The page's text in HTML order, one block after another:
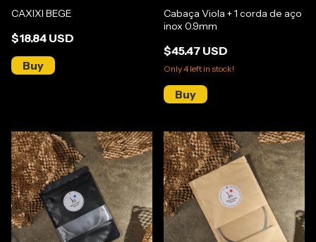
CAXIXI BEGE
$18.84 USD
Cabaça Viola + 1 corda de aço
inox 0.9mm
$45.47 USD
Only4 left in stock!